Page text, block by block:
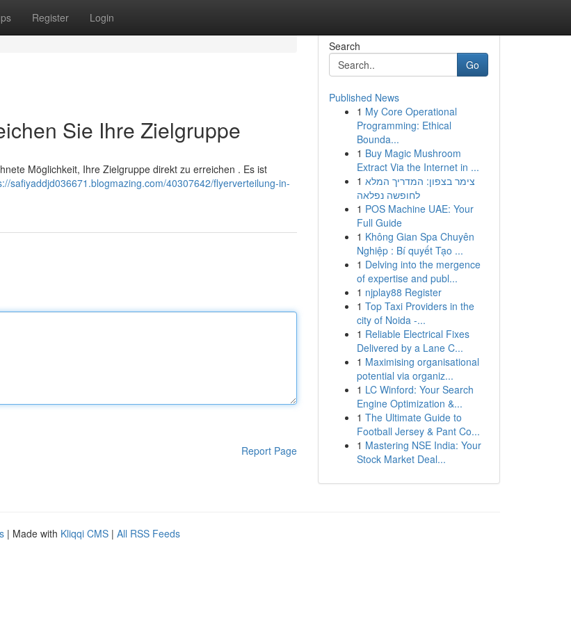
Register Login
Sie Ihre Zielgruppe
Möglichkeit, Ihre Zielgruppe direkt zu erreichen . Es ist
safiyaddjd036671.blogmazing.com/40307642/flyerverteilung-in-
Report Page
Search
Go
Published News
1 My Core Operational
Programming: Ethical
Bounda...
1 Buy Magic Mushroom
Extract Via the Internet in ...
1 צימר בצפון: המדריך המלא
לחופשה נפלאה
1 POS Machine UAE: Your
Full Guide
1 Không Gian Spa Chuyên
Nghiệp : Bí quyết Tạo ...
1 Delving into the mergence
of expertise and publ...
1 njplay88 Register
1 Top Taxi Providers in the
city of Noida -...
1 Reliable Electrical Fixes
Delivered by a Lane C...
1 Maximising organisational
potential via organiz...
1 LC Winford: Your Search
Engine Optimization &...
1 The Ultimate Guide to
Football Jersey & Pant Co...
1 Mastering NSE India: Your
Stock Market Deal...
| Made with Kliqqi CMS | All RSS Feeds